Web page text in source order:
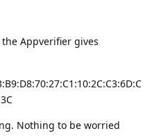
Appverifier gives
Nothing to be worried